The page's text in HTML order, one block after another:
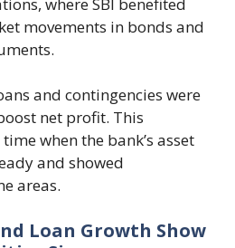
movements in bonds and
and contingencies were
net profit. This
when the bank’s asset
and showed
areas.
Loan Growth Show